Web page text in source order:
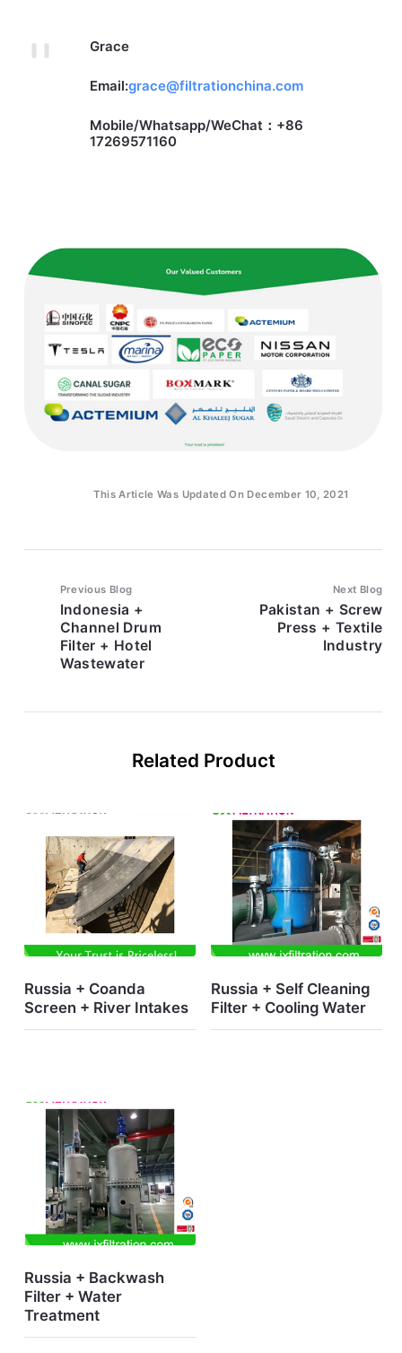
Grace
Email:grace@filtrationchina.com
Mobile/Whatsapp/WeChat：+86
17269571160
This Article Was Updated On December 10, 2021
Previous Blog
Indonesia +
Channel Drum
Filter + Hotel
Wastewater
Next Blog
Pakistan + Screw
Press + Textile
Industry
Related Product
Russia + Coanda
Screen + River Intakes
Russia + Self Cleaning
Filter + Cooling Water
Russia + Backwash
Filter + Water
Treatment